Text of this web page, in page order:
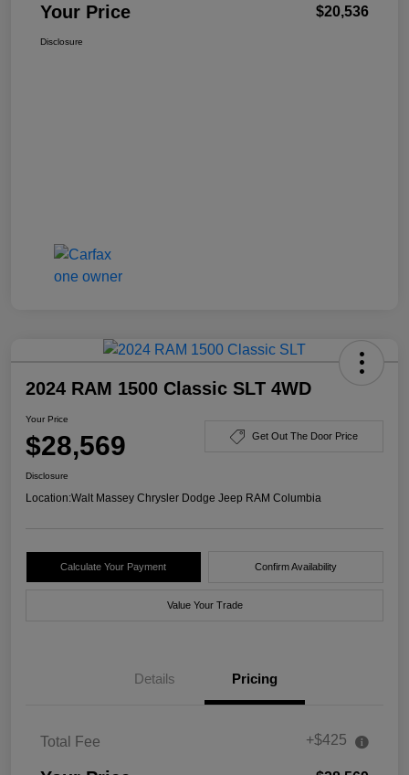
Your Price $20,536
Disclosure
2024 RAM 1500 Classic SLT 4WD
Your Price
$28,569 Get Out The Door Price
Disclosure
Location:Walt Massey Chrysler Dodge Jeep RAM Columbia
Calculate Your Payment Confirm Availability
Value Your Trade
Details Pricing
Total Fee +$425